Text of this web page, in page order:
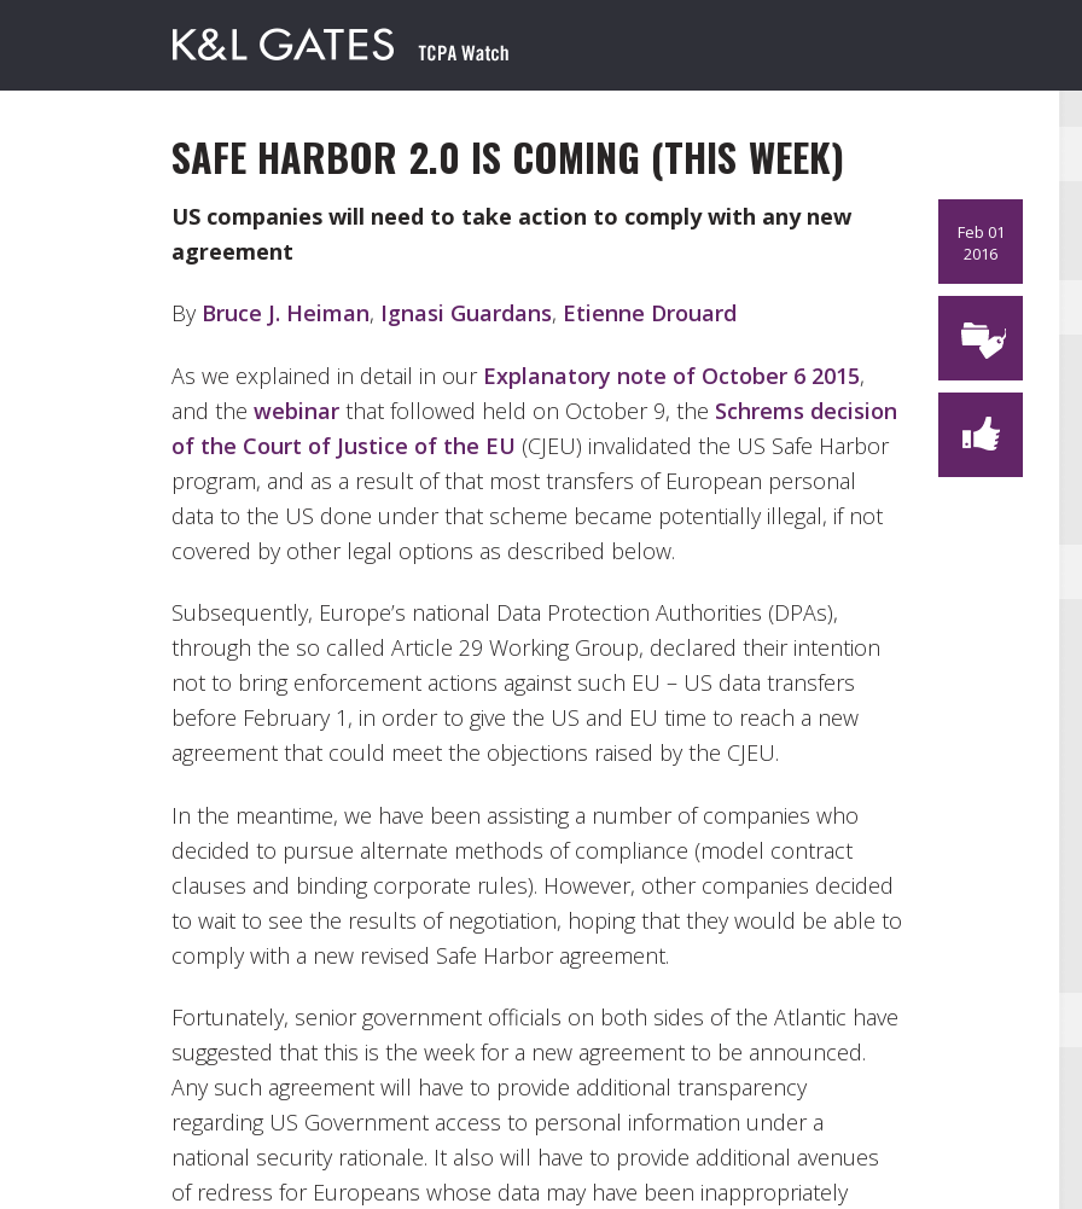
SAFE HARBOR 2.0 IS COMING (THIS WEEK)
Feb 01
2016
US companies will need to take action to comply with any new
agreement
By Bruce J. Heiman, Ignasi Guardans, Etienne Drouard
As we explained in detail in our Explanatory note of October 6 2015,
and the webinar that followed held on October 9, the Schrems decision
of the Court of Justice of the EU (CJEU) invalidated the US Safe Harbor
program, and as a result of that most transfers of European personal
data to the US done under that scheme became potentially illegal, if not
covered by other legal options as described below.
Subsequently, Europe’s national Data Protection Authorities (DPAs),
through the so called Article 29 Working Group, declared their intention
not to bring enforcement actions against such EU – US data transfers
before February 1, in order to give the US and EU time to reach a new
agreement that could meet the objections raised by the CJEU.
In the meantime, we have been assisting a number of companies who
decided to pursue alternate methods of compliance (model contract
clauses and binding corporate rules). However, other companies decided
to wait to see the results of negotiation, hoping that they would be able to
comply with a new revised Safe Harbor agreement.
Fortunately, senior government officials on both sides of the Atlantic have
suggested that this is the week for a new agreement to be announced.
Any such agreement will have to provide additional transparency
regarding US Government access to personal information under a
national security rationale. It also will have to provide additional avenues
of redress for Europeans whose data may have been inappropriately